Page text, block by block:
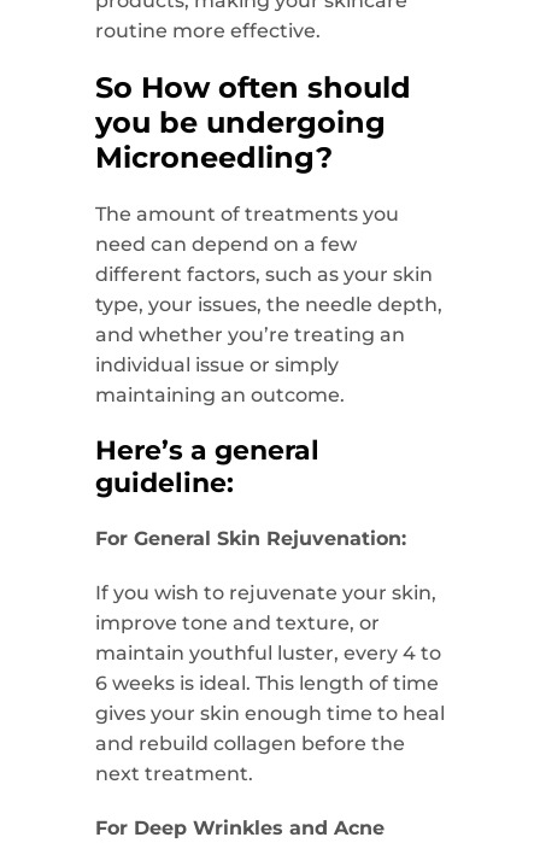
routine more effective.
So How often should
you be undergoing
Microneedling?
The amount of treatments you
need can depend on a few
different factors, such as your skin
type, your issues, the needle depth,
and whether you’re treating an
individual issue or simply
maintaining an outcome.
Here’s a general
guideline:
For General Skin Rejuvenation:
If you wish to rejuvenate your skin,
improve tone and texture, or
maintain youthful luster, every 4 to
6 weeks is ideal. This length of time
gives your skin enough time to heal
and rebuild collagen before the
next treatment.
For Deep Wrinkles and Acne